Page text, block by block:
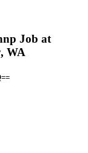
Job at
WA